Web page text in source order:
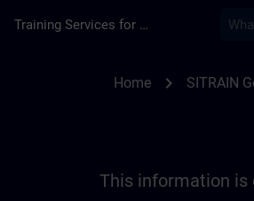
Training Services for Digital Industries
Home chevron_right SITRAIN
This information is